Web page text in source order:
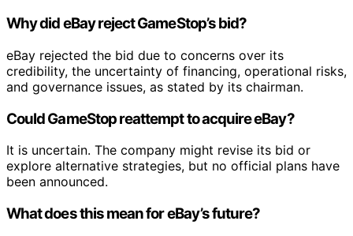
Why did eBay reject GameStop’s bid?
eBay rejected the bid due to concerns over its
credibility, the uncertainty of financing, operational risks,
and governance issues, as stated by its chairman.
Could GameStop reattempt to acquire eBay?
It is uncertain. The company might revise its bid or
explore alternative strategies, but no official plans have
been announced.
What does this mean for eBay’s future?